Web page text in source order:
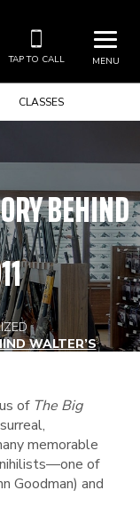
MENU
TAP TO CALL
CLASSES
BEHIND
WALTER’S
of The Big
memorable
of
Goodman) and